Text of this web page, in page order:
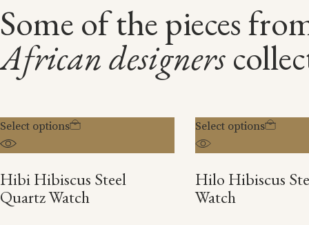
Some of the pieces
Africandesigners
Select options
Hibi Hibiscus Steel
Quartz Watch
Select options
Hilo Hibiscus
Watch